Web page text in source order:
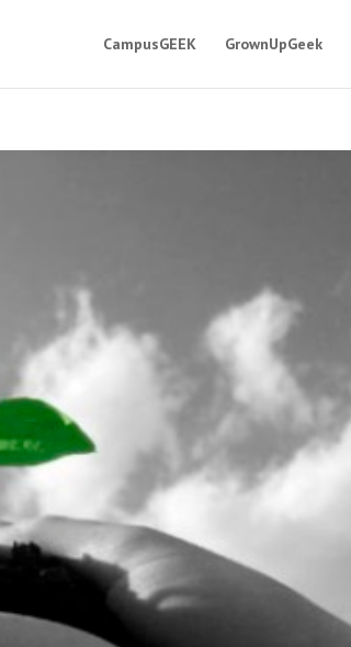
CampusGEEK GrownUpGeek